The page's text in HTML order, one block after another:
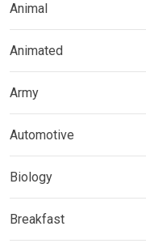
Animal
Animated
Army
Automotive
Biology
Breakfast